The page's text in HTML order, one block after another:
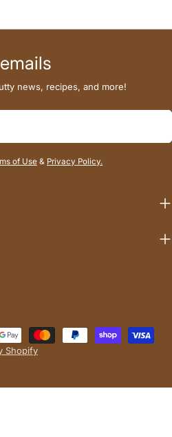
news, recipes, and more!
of Use & Privacy Policy.
Shopify